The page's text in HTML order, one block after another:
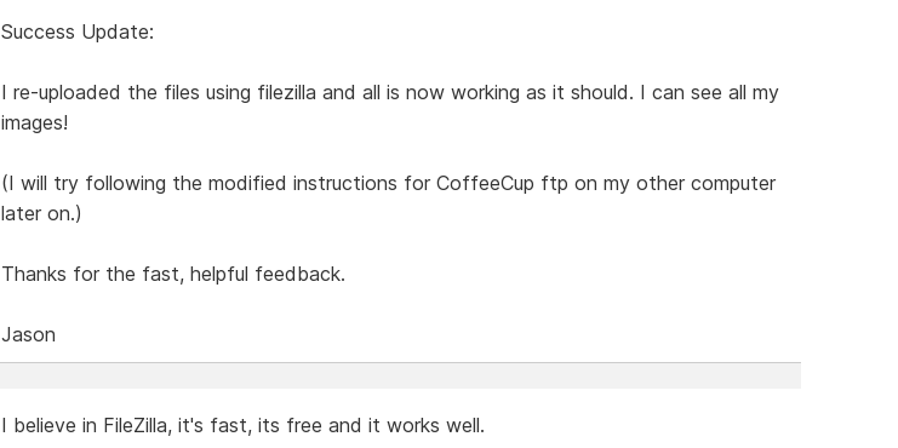
Success Update:
I re-uploaded the files using filezilla and all is now working as it should. I can see all my
images!
(I will try following the modified instructions for CoffeeCup ftp on my other computer
later on.)
Thanks for the fast, helpful feedback.
Jason
I believe in FileZilla, it's fast, its free and it works well.